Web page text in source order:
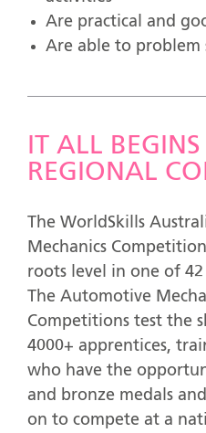
Are practical and
Are able to problem
IT ALL
REGIONAL
The WorldSkills
Mechanics
roots level in one of
The Automotive
Competitions test the
4000+ apprentices,
who have the
and bronze medals
on to compete at a